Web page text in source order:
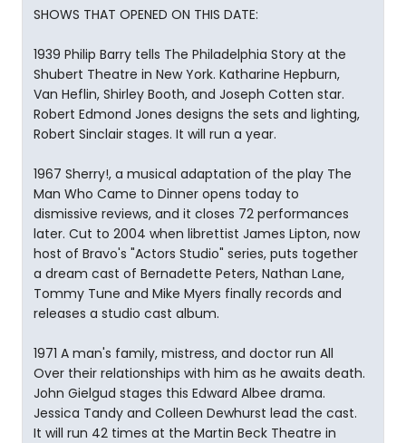
SHOWS THAT OPENED ON THIS DATE:
1939 Philip Barry tells The Philadelphia Story at the
Shubert Theatre in New York. Katharine Hepburn,
Van Heflin, Shirley Booth, and Joseph Cotten star.
Robert Edmond Jones designs the sets and lighting,
Robert Sinclair stages. It will run a year.
1967 Sherry!, a musical adaptation of the play The
Man Who Came to Dinner opens today to
dismissive reviews, and it closes 72 performances
later. Cut to 2004 when librettist James Lipton, now
host of Bravo's "Actors Studio" series, puts together
a dream cast of Bernadette Peters, Nathan Lane,
Tommy Tune and Mike Myers finally records and
releases a studio cast album.
1971 A man's family, mistress, and doctor run All
Over their relationships with him as he awaits death.
John Gielgud stages this Edward Albee drama.
Jessica Tandy and Colleen Dewhurst lead the cast.
It will run 42 times at the Martin Beck Theatre in